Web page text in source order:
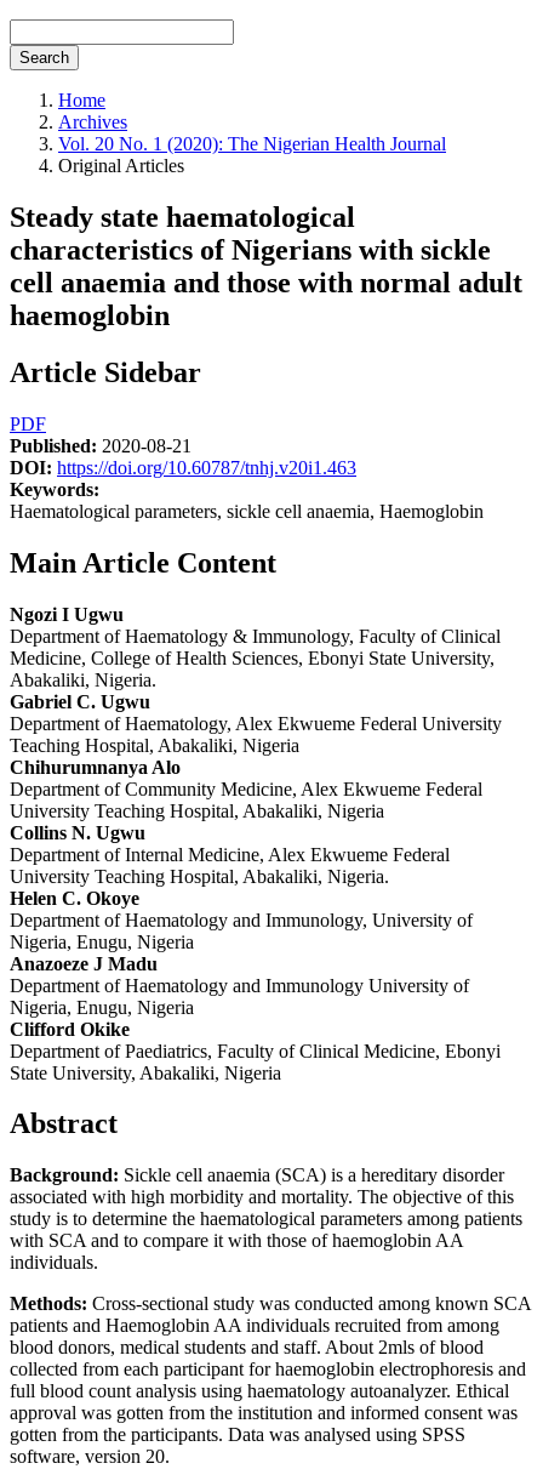
Search
Home
Archives
Vol. 20 No. 1 (2020): The Nigerian Health Journal
Original Articles
Steady state haematological
characteristics of Nigerians with sickle
cell anaemia and those with normal adult
haemoglobin
Article Sidebar
PDF
Published: 2020-08-21
DOI: https://doi.org/10.60787/tnhj.v20i1.463
Keywords:
Haematological parameters, sickle cell anaemia, Haemoglobin
Main Article Content
Ngozi I Ugwu
Department of Haematology & Immunology, Faculty of Clinical
Medicine, College of Health Sciences, Ebonyi State University,
Abakaliki, Nigeria.
Gabriel C. Ugwu
Department of Haematology, Alex Ekwueme Federal University
Teaching Hospital, Abakaliki, Nigeria
Chihurumnanya Alo
Department of Community Medicine, Alex Ekwueme Federal
University Teaching Hospital, Abakaliki, Nigeria
Collins N. Ugwu
Department of Internal Medicine, Alex Ekwueme Federal
University Teaching Hospital, Abakaliki, Nigeria.
Helen C. Okoye
Department of Haematology and Immunology, University of
Nigeria, Enugu, Nigeria
Anazoeze J Madu
Department of Haematology and Immunology University of
Nigeria, Enugu, Nigeria
Clifford Okike
Department of Paediatrics, Faculty of Clinical Medicine, Ebonyi
State University, Abakaliki, Nigeria
Abstract
Background: Sickle cell anaemia (SCA) is a hereditary disorder
associated with high morbidity and mortality. The objective of this
study is to determine the haematological parameters among patients
with SCA and to compare it with those of haemoglobin AA
individuals.
Methods: Cross-sectional study was conducted among known SCA
patients and Haemoglobin AA individuals recruited from among
blood donors, medical students and staff. About 2mls of blood
collected from each participant for haemoglobin electrophoresis and
full blood count analysis using haematology autoanalyzer. Ethical
approval was gotten from the institution and informed consent was
gotten from the participants. Data was analysed using SPSS
software, version 20.